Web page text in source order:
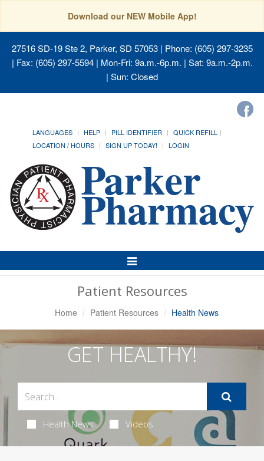
Download our NEW Mobile App!
27516 SD-19 Ste 2, Parker, SD 57053| Phone: (605) 297-3235
| Fax: (605) 297-5594 | Mon-Fri: 9a.m.-6p.m. | Sat: 9a.m.-2p.m.
| Sun: Closed
LANGUAGES HELP PILL IDENTIFIER
QUICK REFILL
LOCATION / HOURS
SIGN UP TODAY! LOGIN
Toggle
Navigation
Patient Resources
Home Patient Resources Health News
GET HEALTHY!
Health News Videos